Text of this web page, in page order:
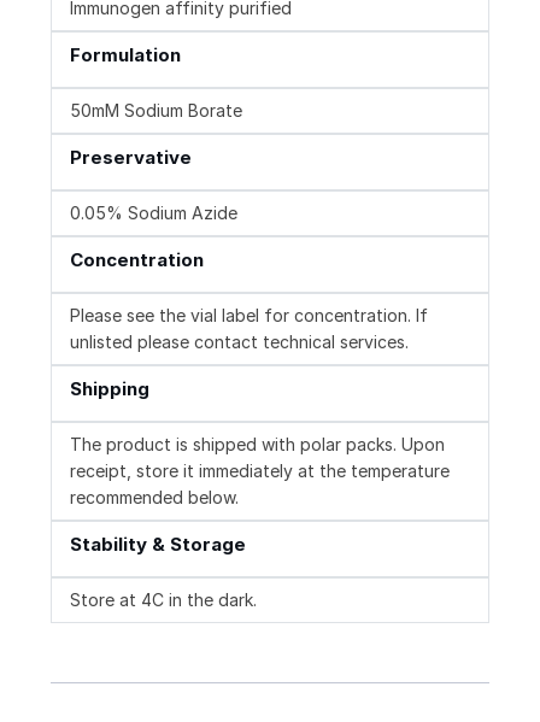
Immunogen affinity purified
Formulation
50mM Sodium Borate
Preservative
0.05% Sodium Azide
Concentration
Please see the vial label for concentration. If
unlisted please contact technical services.
Shipping
The product is shipped with polar packs. Upon
receipt, store it immediately at the temperature
recommended below.
Stability & Storage
Store at 4C in the dark.